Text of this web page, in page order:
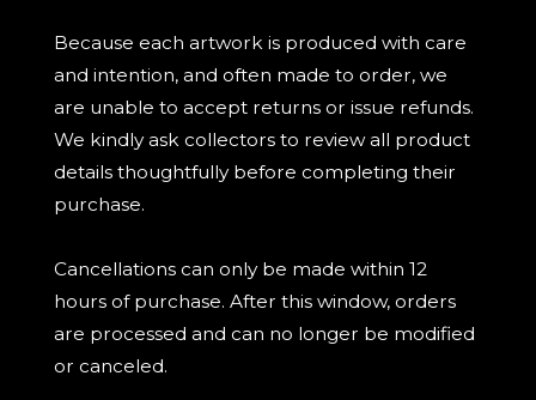
Because each artwork is produced with care
and intention, and often made to order, we
are unable to accept returns or issue refunds.
We kindly ask collectors to review all product
details thoughtfully before completing their
purchase.
Cancellations can only be made within 12
hours of purchase. After this window, orders
are processed and can no longer be modified
or canceled.